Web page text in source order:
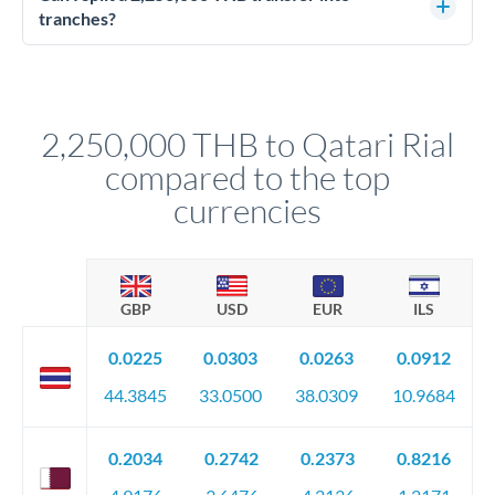
source of funds documentation: bank statements, contracts,
tranches?
circumstances.
2,250,000 THB to Qatari Rial
compared to the top
currencies
GBP USD EUR ILS
0.0225
44.3845
0.0303
33.0500
0.0263
38.0309
0.0912
10.9684
0.2034
0.2742
0.2373
0.8216